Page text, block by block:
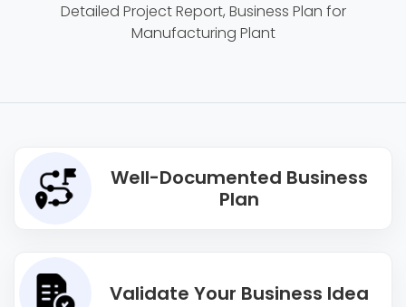
Detailed Project Report, Business Plan for
Manufacturing Plant
Well-Documented Business
Plan
Validate Your Business Idea